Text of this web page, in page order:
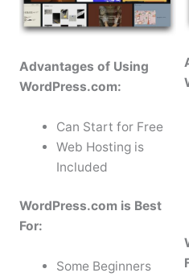
Advantages of Using
WordPress.com:
Can Start for Free
Web Hosting is
Included
WordPress.com is Best
For:
Some Beginners